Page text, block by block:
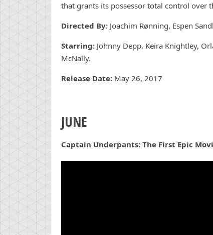
that grants its possessor total control over
Directed By: Joachim Rønning, Espen
Starring: Johnny Depp, Keira Knightley,
McNally.
Release Date: May 26, 2017
JUNE
Captain Underpants: The First Epic